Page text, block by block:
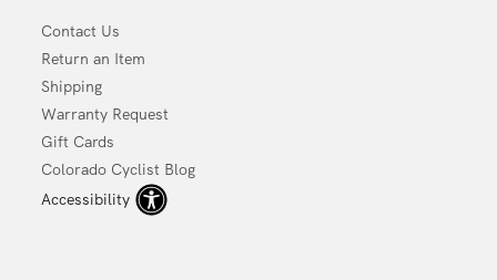
Contact Us
Return an Item
Shipping
Warranty Request
Gift Cards
Colorado Cyclist Blog
Accessibility